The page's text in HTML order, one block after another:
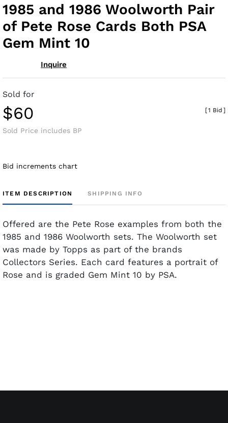
1985 and 1986 Woolworth Pair
of Pete Rose Cards Both PSA
Gem Mint 10
Inquire
Sold for
$60
Sold Price includes BP
[1 Bid ]
Bid increments chart
ITEM DESCRIPTION SHIPPING INFO
Offered are the Pete Rose examples from both the
1985 and 1986 Woolworth sets. The Woolworth set
was made by Topps as part of the brands
Collectors Series. Each card features a portrait of
Rose and is graded Gem Mint 10 by PSA.